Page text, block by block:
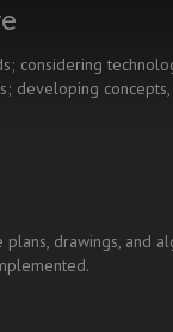
considering
developing
drawings, and